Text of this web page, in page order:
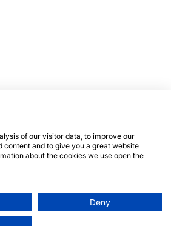
of our visitor data, to improve our
content and to give you a great website
about the cookies we use open the
Deny